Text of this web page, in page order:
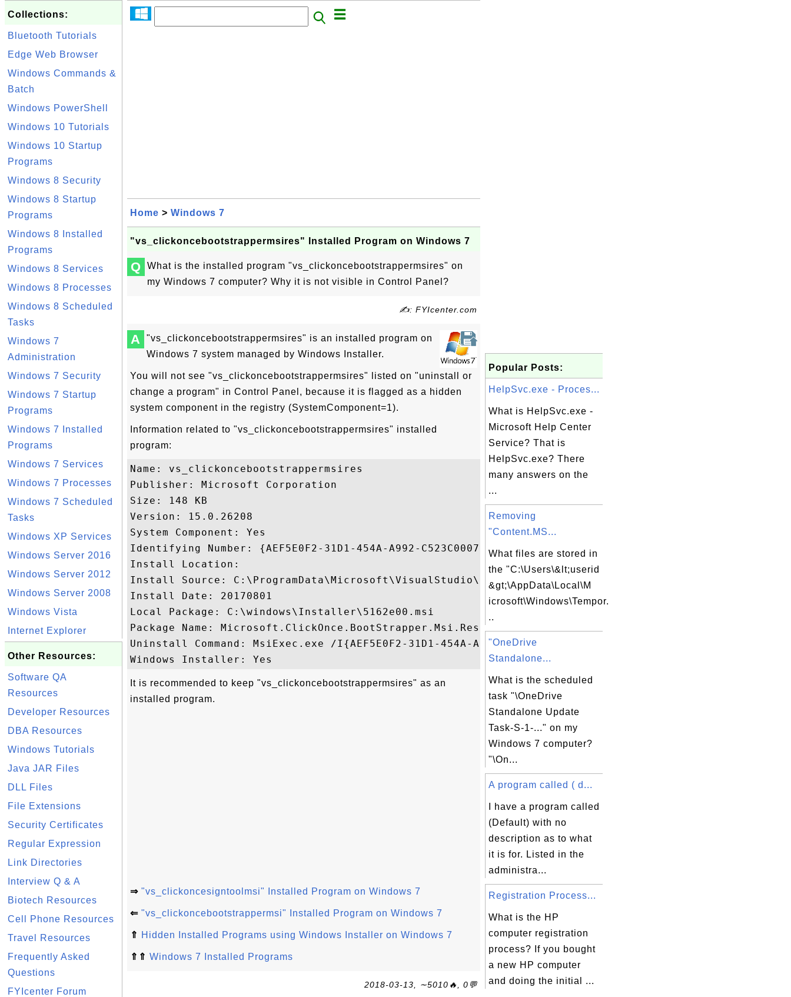
Collections:
Bluetooth Tutorials
Edge Web Browser
Windows Commands &
Batch
Windows PowerShell
Windows 10 Tutorials
Windows 10 Startup
Programs
Windows 8 Security
Windows 8 Startup
Programs
Windows 8 Installed
Programs
Windows 8 Services
Windows 8 Processes
Windows 8 Scheduled
Tasks
Windows 7
Administration
Windows 7 Security
Windows 7 Startup
Programs
Windows 7 Installed
Programs
Windows 7 Services
Windows 7 Processes
Windows 7 Scheduled
Tasks
Windows XP Services
Windows Server 2016
Windows Server 2012
Windows Server 2008
Windows Vista
Internet Explorer
Other Resources:
Software QA
Resources
Developer Resources
DBA Resources
Windows Tutorials
Java JAR Files
DLL Files
File Extensions
Security Certificates
Regular Expression
Link Directories
Interview Q & A
Biotech Resources
Cell Phone Resources
Travel Resources
Frequently Asked
Questions
FYIcenter Forum
Home > Windows 7
"vs_clickoncebootstrappermsires" Installed Program on Windows 7
Q
What is the installed program "vs_clickoncebootstrappermsires" on
my Windows 7 computer? Why it is not visible in Control Panel?
✍: FYIcenter.com
A
"vs_clickoncebootstrappermsires" is an installed program on
Windows 7 system managed by Windows Installer.
You will not see "vs_clickoncebootstrappermsires" listed on "uninstall or
change a program" in Control Panel, because it is flagged as a hidden
system component in the registry (SystemComponent=1).
Information related to "vs_clickoncebootstrappermsires" installed
program:
Name: vs_clickoncebootstrappermsires
Publisher: Microsoft Corporation
Size: 148 KB
Version: 15.0.26208
System Component: Yes
Identifying Number: {AEF5E0F2-31D1-454A-A992-C523C0007B4D}
Install Location:
Install Source:
Install Date: 20170801
Local Package: C:\windows\Installer\5162e00.msi
Package Name: Microsoft.ClickOnce.BootStrapper.Msi.Resources.msi
Uninstall Command: MsiExec.exe /I{AEF5E0F2-31D1-454A-A992-C523C0007B4D}
It is recommended to keep "vs_clickoncebootstrappermsires" as an
installed program.
⇒ "vs_clickoncesigntoolmsi" Installed Program on Windows 7
⇐ "vs_clickoncebootstrappermsi" Installed Program on Windows 7
⇑ Hidden Installed Programs using Windows Installer on Windows 7
⇑⇑ Windows 7 Installed Programs
2018-03-13, ∼5010🔥, 0💬
Popular Posts:
HelpSvc.exe - Proces...
What is HelpSvc.exe -
Microsoft Help Center
Service? That is
HelpSvc.exe? There
many answers on the
...
Removing
"Content.MS...
What files are stored in
the "C:\Users\&lt;userid
&gt;\AppData\Local\M
icrosoft\Windows\Tempor.
..
"OneDrive
Standalone...
What is the scheduled
task "\OneDrive
Standalone Update
Task-S-1-..." on my
Windows 7 computer?
"\On...
A program called ( d...
I have a program called
(Default) with no
description as to what
it is for. Listed in the
administra...
Registration Process...
What is the HP
computer registration
process? If you bought
a new HP computer
and doing the initial ...